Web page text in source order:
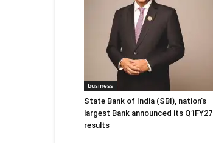
business
State Bank of India (SBI), nation’s
largest Bank announced its Q1FY27
results